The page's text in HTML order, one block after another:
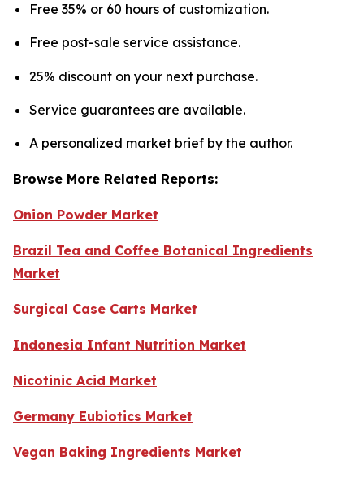
Free 35% or 60 hours of customization.
Free post-sale service assistance.
25% discount on your next purchase.
Service guarantees are available.
A personalized market brief by the author.
Browse More Related Reports:
Onion Powder Market
Brazil Tea and Coffee Botanical Ingredients
Market
Surgical Case Carts Market
Indonesia Infant Nutrition Market
Nicotinic Acid Market
Germany Eubiotics Market
Vegan Baking Ingredients Market